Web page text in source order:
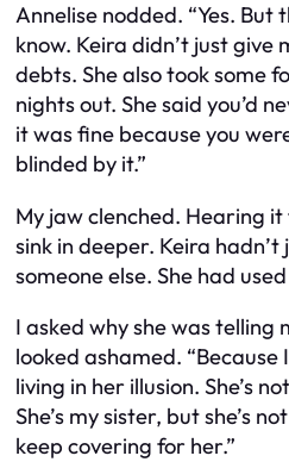
Annelise nodded. “Yes. But
know. Keira didn’t just give
debts. She also took some
nights out. She said you’d
it was fine because you
blinded by it.”
My jaw clenched. Hearing
sink in deeper. Keira
someone else. She had
I asked why she was telling
looked ashamed. “Because
living in her illusion. She’s
She’s my sister, but she’s
keep covering for her.”